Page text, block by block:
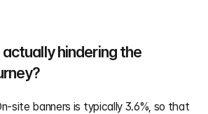
actually hindering the
site banners is typically 3.6%, so that